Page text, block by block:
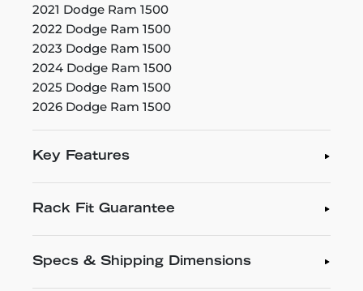
2021 Dodge Ram 1500
2022 Dodge Ram 1500
2023 Dodge Ram 1500
2024 Dodge Ram 1500
2025 Dodge Ram 1500
2026 Dodge Ram 1500
Key Features
Rack Fit Guarantee
Specs & Shipping Dimensions